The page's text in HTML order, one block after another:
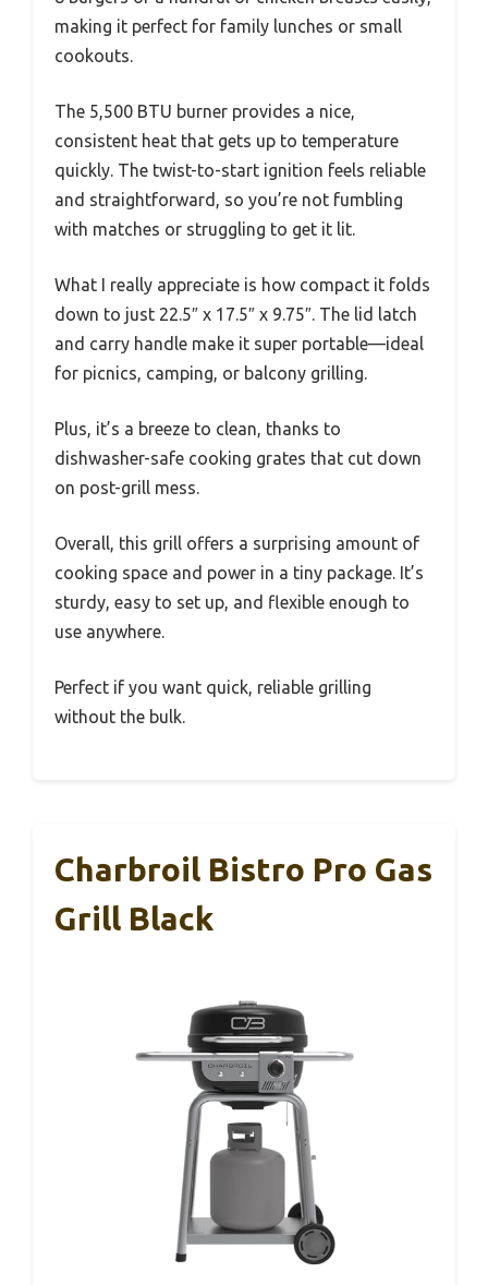
making it perfect for family lunches or small
cookouts.
The 5,500 BTU burner provides a nice,
consistent heat that gets up to temperature
quickly. The twist-to-start ignition feels reliable
and straightforward, so you’re not fumbling
with matches or struggling to get it lit.
What I really appreciate is how compact it folds
down to just 22.5″ x 17.5″ x 9.75″. The lid latch
and carry handle make it super portable—ideal
for picnics, camping, or balcony grilling.
Plus, it’s a breeze to clean, thanks to
dishwasher-safe cooking grates that cut down
on post-grill mess.
Overall, this grill offers a surprising amount of
cooking space and power in a tiny package. It’s
sturdy, easy to set up, and flexible enough to
use anywhere.
Perfect if you want quick, reliable grilling
without the bulk.
Charbroil Bistro Pro Gas
Grill Black